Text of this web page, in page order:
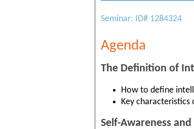
Seminar: ID# 1284324
Agenda
The Definition of
How to define
Key
Self-Awareness